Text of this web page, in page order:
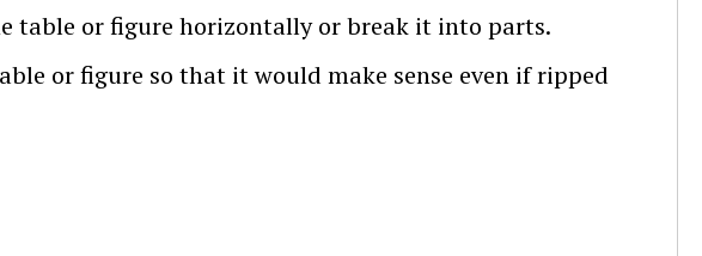
table or figure horizontally or break it into parts.
or figure so that it would make sense even if ripped